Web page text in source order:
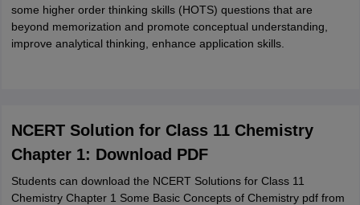
some higher order thinking skills (HOTS) questions that are
beyond memorization and promote conceptual understanding,
improve analytical thinking, enhance application skills.
NCERT Solution for Class 11 Chemistry
Chapter 1: Download PDF
Students can download the NCERT Solutions for Class 11
Chemistry Chapter 1 Some Basic Concepts of Chemistry pdf from